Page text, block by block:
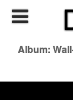
Album: